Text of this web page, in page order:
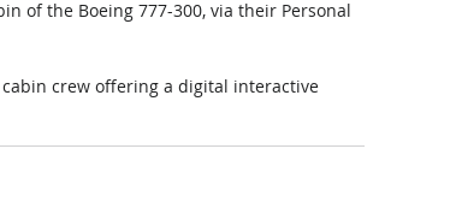
of the Boeing 777-300, via their Personal
crew offering a digital interactive